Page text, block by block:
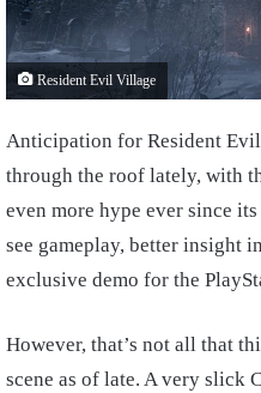
Resident Evil Village
Anticipation for Resident
through the roof lately, with
even more hype ever since
see gameplay, better insight
exclusive demo for the
However, that’s not all that
scene as of late. A very slick